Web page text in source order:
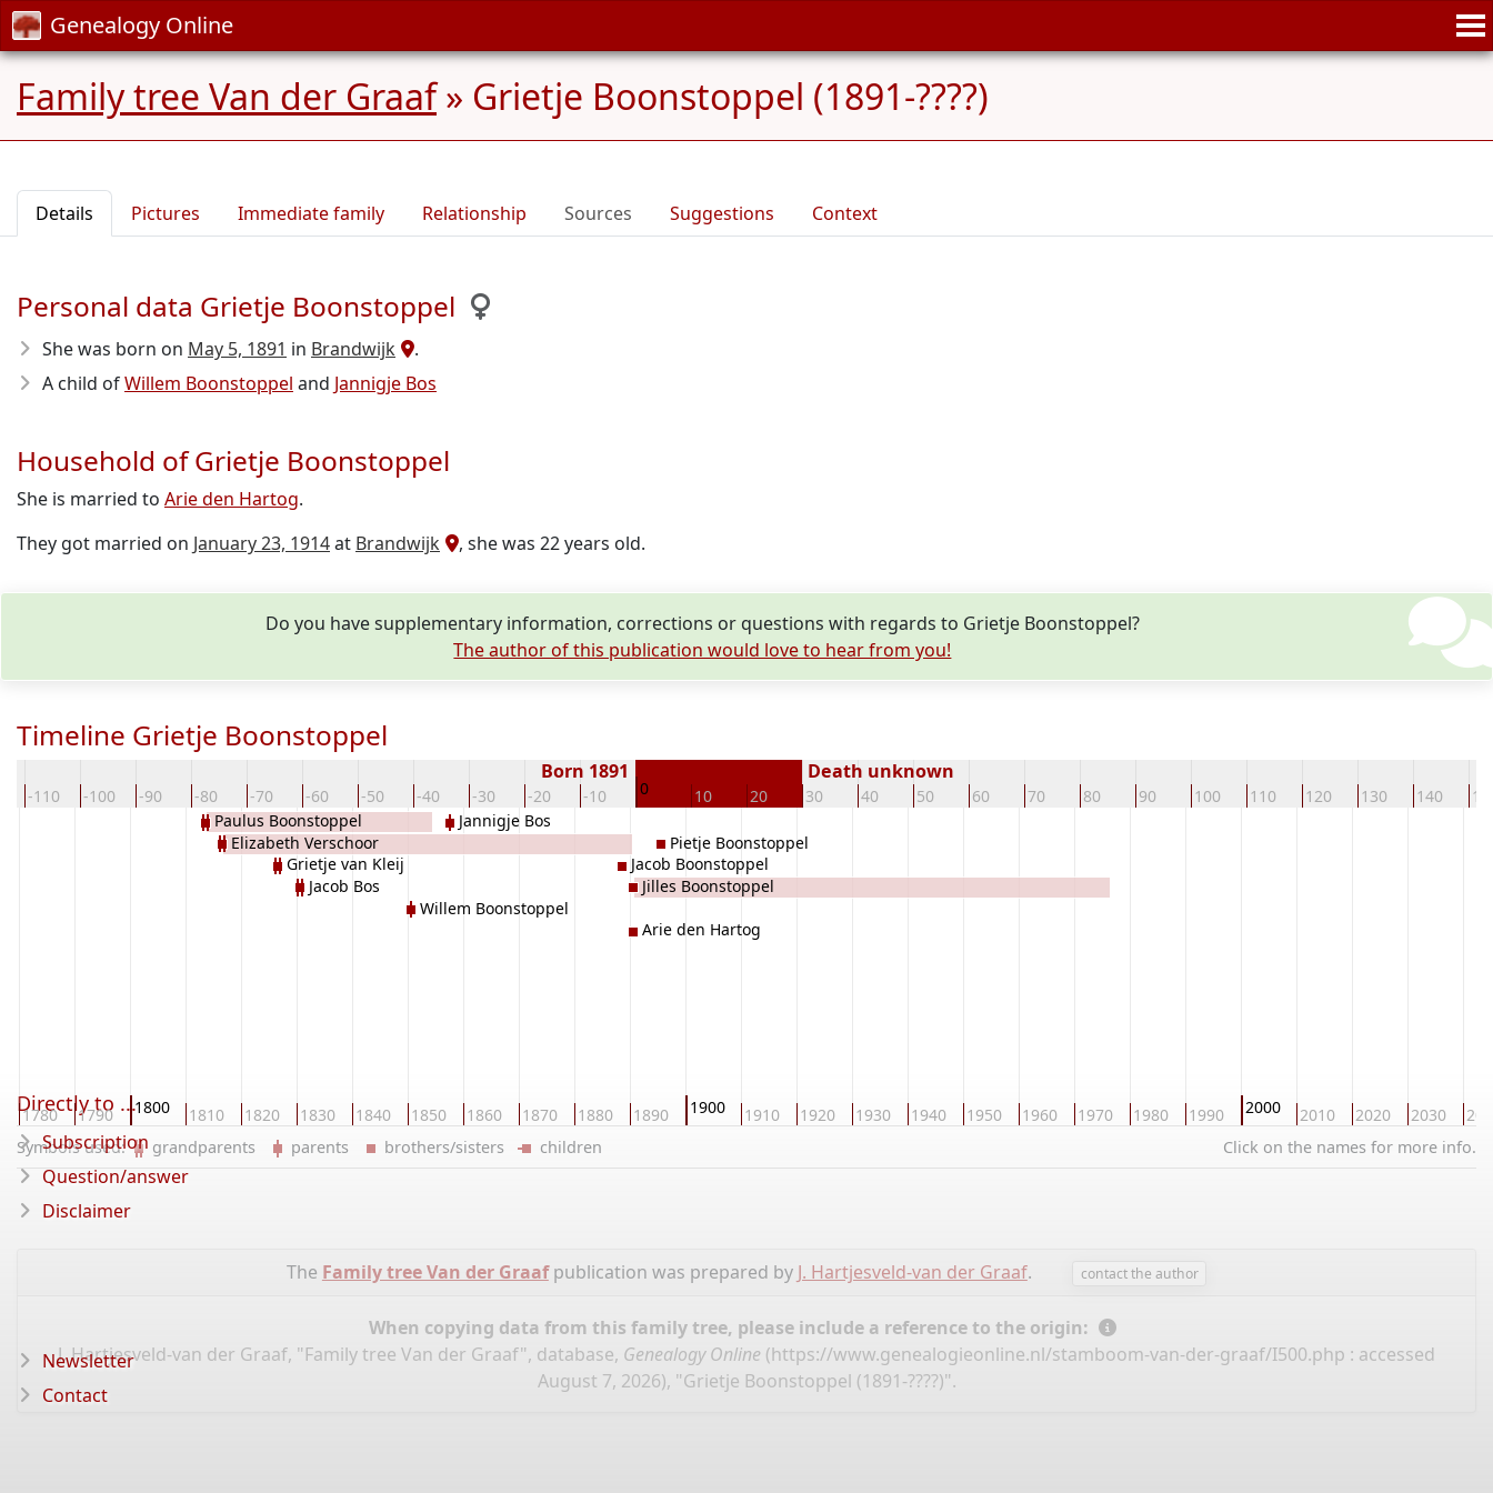
Genealogy Online
Family tree Van der Graaf» Grietje Boonstoppel (1891-????)
Details Pictures Immediate family Relationship Sources Suggestions Context
Personal data Grietje Boonstoppel
She was born on May 5, 1891 in Brandwijk
.
A child ofWillem Boonstoppel and Jannigje Bos
Household of Grietje Boonstoppel
She is married to Arie den Hartog.
They got married on January 23, 1914at Brandwijk , she was 22 years old.
Do you have supplementary information, corrections or questions with regards to Grietje Boonstoppel?
The author of this publication would love to hear from you!
Timeline Grietje Boonstoppel
-110 -100 -90 -80 -70 -60 -50 -40 -30 -20 -10 0 10 20 30 40 50 60 70 80 90 100 110 120 130 140
Born 1891 Death unknown
1780 1790 1800 1810 1820 1830 1840 1850 1860 1870 1880 1890 1900 1910 1920 1930 1940 1950 1960 1970 1980 1990 2000 2010 2020 2030
Paulus Boonstoppel
Elizabeth Verschoor
Grietje van Kleij
Jacob Bos
Willem Boonstoppel
Jannigje Bos
Jacob Boonstoppel
Jilles Boonstoppel
Arie den Hartog
Pietje Boonstoppel
Click on the names for more info.
Symbols used: grandparents parents brothers/sisters children
The Family tree Van der Graafpublication was prepared by J. Hartjesveld-van der Graaf. contact the author
When copying data from this family tree, please include a reference to the origin:
J. Hartjesveld-van der Graaf, "Family tree Van der Graaf", database, Genealogy Online (https://www.genealogieonline.nl/stamboom-van-der-graaf/I500.php : accessed
August 7, 2026), "Grietje Boonstoppel (1891-????)".
Directly to ...
Subscription
Question/answer
Disclaimer
Newsletter
Contact